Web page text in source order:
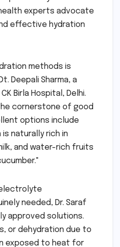
experts advocate
effective hydration
methods is
Deepali Sharma, a
Birla Hospital, Delhi.
cornerstone of good
options include
naturally rich in
and water-rich fruits
needed, Dr. Saraf
approved solutions.
or dehydration due to
exposed to heat for